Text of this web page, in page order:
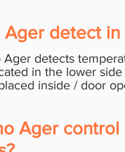
Ager detect
detects
in the lower
inside / door
Ager